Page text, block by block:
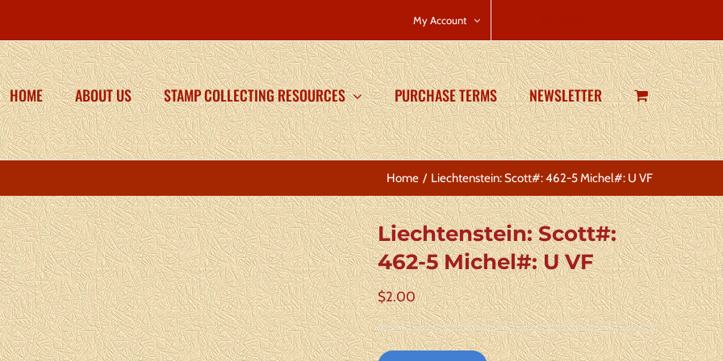
My Account
HOME ABOUT US STAMP COLLECTING RESOURCES PURCHASE TERMS NEWSLETTER
Home Liechtenstein: Scott#: 462-5 Michel#: U VF
Liechtenstein: Scott#:
462-5 Michel#: U VF
$2.00